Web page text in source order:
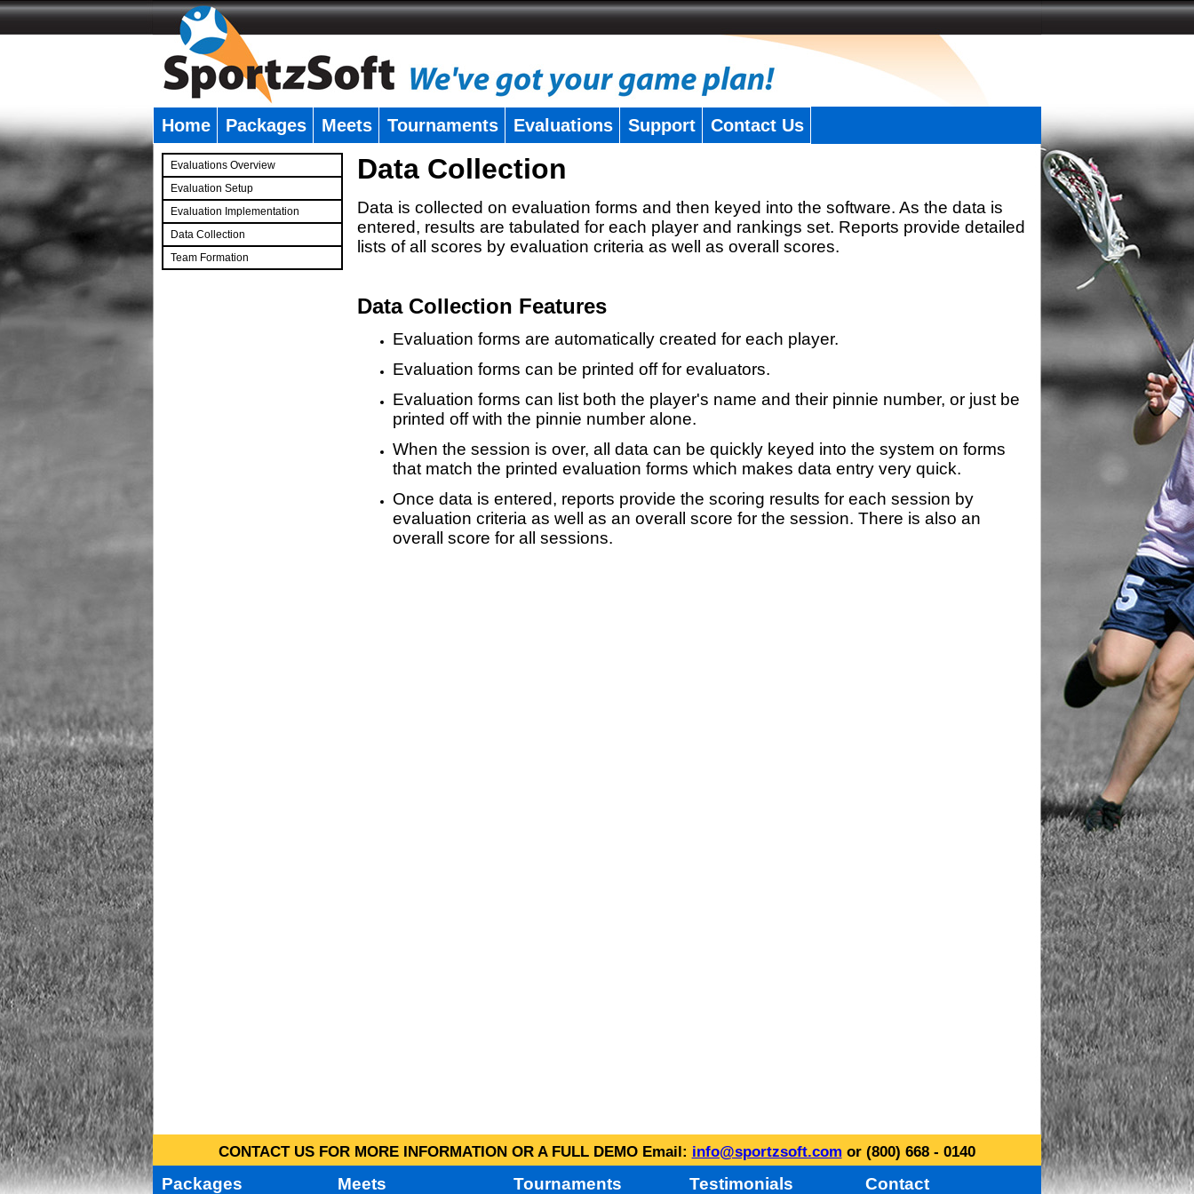
Home Packages Meets Tournaments Evaluations Support Contact Us
Evaluations Overview
Evaluation Setup
Evaluation Implementation
Data Collection
Team Formation
Data Collection
Data is collected on evaluation forms and then keyed into the software. As the data is
entered, results are tabulated for each player and rankings set. Reports provide detailed
lists of all scores by evaluation criteria as well as overall scores.
Data Collection Features
Evaluation forms are automatically created for each player.
Evaluation forms can be printed off for evaluators.
Evaluation forms can list both the player's name and their pinnie number, or just be
printed off with the pinnie number alone.
When the session is over, all data can be quickly keyed into the system on forms
that match the printed evaluation forms which makes data entry very quick.
Once data is entered, reports provide the scoring results for each session by
evaluation criteria as well as an overall score for the session. There is also an
overall score for all sessions.
CONTACT US FOR MORE INFORMATION OR A FULL DEMO Email: info@sportzsoft.com or (800) 668 - 0140
Packages Meets Tournaments Testimonials Contact